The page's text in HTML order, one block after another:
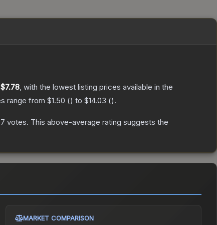
$7.78, with the lowest listing prices available in the
range from $1.50 () to $14.03 ().
votes. This above-average rating suggests the
MARKET COMPARISON